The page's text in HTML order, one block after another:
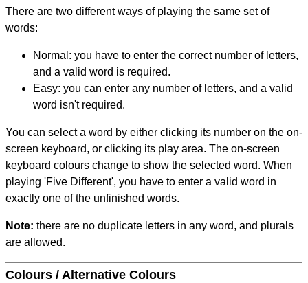
There are two different ways of playing the same set of
words:
Normal: you have to enter the correct number of letters,
and a valid word is required.
Easy: you can enter any number of letters, and a valid
word isn't required.
You can select a word by either clicking its number on the on-
screen keyboard, or clicking its play area. The on-screen
keyboard colours change to show the selected word. When
playing 'Five Different', you have to enter a valid word in
exactly one of the unfinished words.
Note: there are no duplicate letters in any word, and plurals
are allowed.
Colours / Alternative Colours